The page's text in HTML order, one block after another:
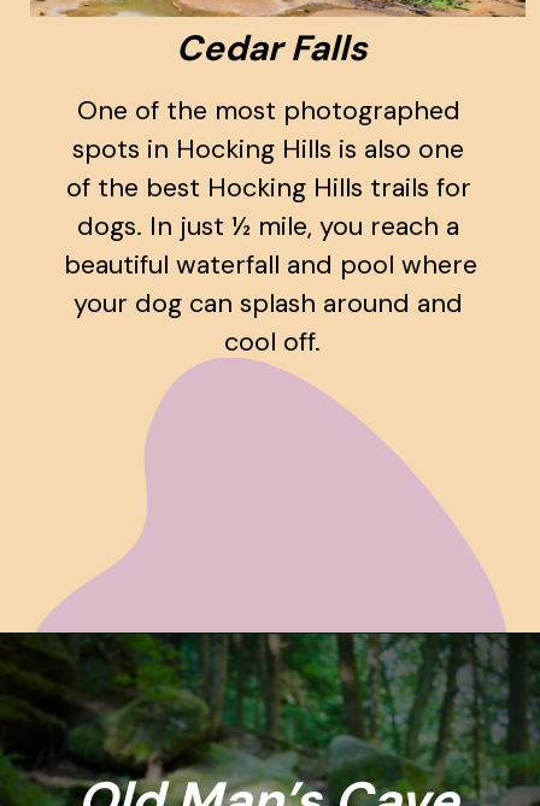
Cedar Falls
One of the most photographed
spots in Hocking Hills is also one
of the best Hocking Hills trails for
dogs. In just ½ mile, you reach a
beautiful waterfall and pool where
your dog can splash around and
cool off.
Opening